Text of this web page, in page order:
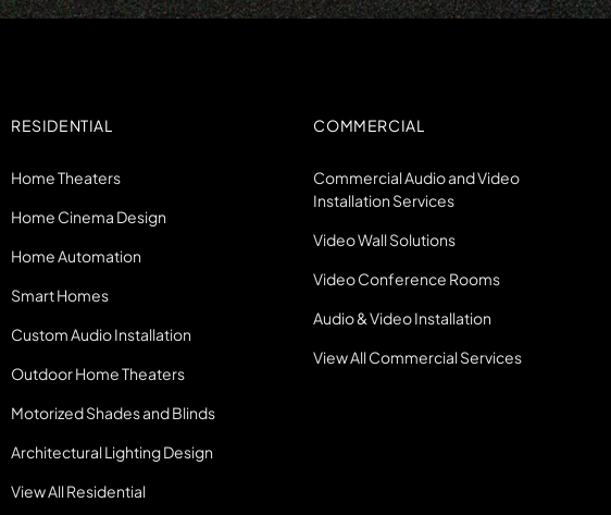
RESIDENTIAL
Home Theaters
Home Cinema Design
Home Automation
Smart Homes
Custom Audio Installation
Outdoor Home Theaters
Motorized Shades and Blinds
Architectural Lighting Design
View All Residential
COMMERCIAL
Commercial Audio and Video
Installation Services
Video Wall Solutions
Video Conference Rooms
Audio & Video Installation
View All Commercial Services